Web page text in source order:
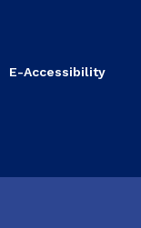
E-Accessibility